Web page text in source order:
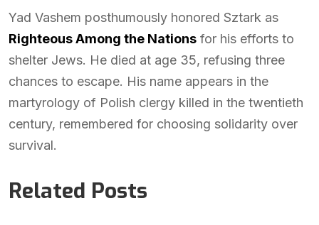
Yad Vashem posthumously honored Sztark as
Righteous Among the Nations for his efforts to
shelter Jews. He died at age 35, refusing three
chances to escape. His name appears in the
martyrology of Polish clergy killed in the twentieth
century, remembered for choosing solidarity over
survival.
Related Posts